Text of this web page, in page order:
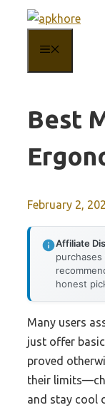
content
Best
February 2,
Affiliate
honest
Many users
just offer
proved
their
and stay cool